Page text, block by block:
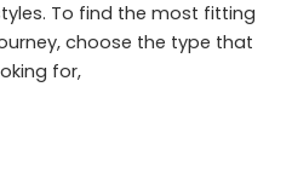
To find the most fitting
choose the type that
for,